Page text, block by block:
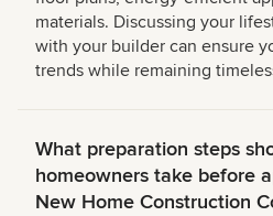
materials. Discussing your
with your builder can ensure
trends while remaining
What preparation steps
homeowners take before
New Home Construction